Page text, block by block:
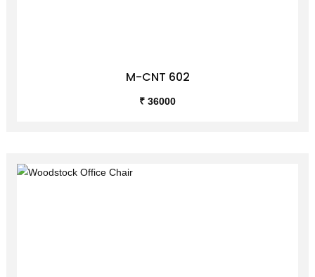
M-CNT 602
₹ 36000